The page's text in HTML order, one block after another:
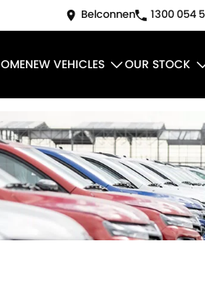
Belconnen 1300 054
NEW VEHICLES OUR STOCK